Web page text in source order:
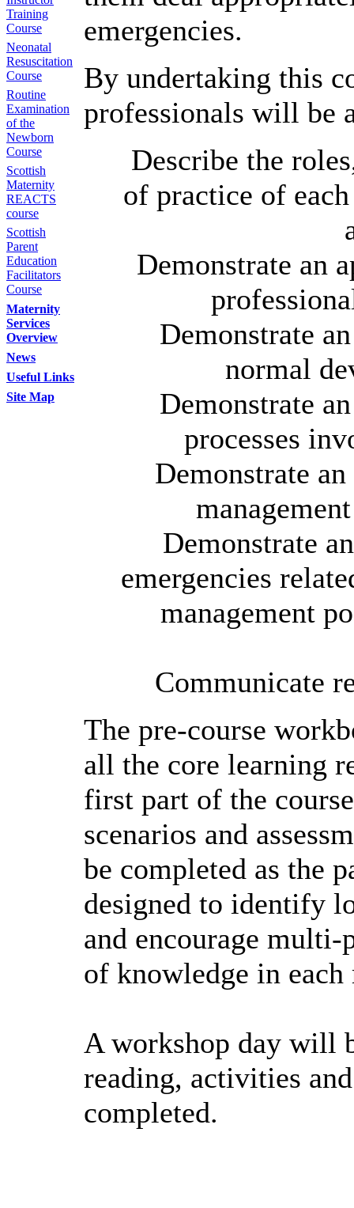
Training
Course
Neonatal
Resuscitation
Course
Routine
Examination
of the
Newborn
Course
Scottish
Maternity
REACTS
course
Scottish
Parent
Education
Facilitators
Course
Maternity
Services
Overview
News
Useful Links
Site Map
emergencies.
By undertaking this
professionals will be
Describe the
of practice of
Demonstrate an
Demonstrate
normal
Demonstrate
processes
Demonstrate
Demonstrate
emergencies
management
Communicate
The pre-course
all the core learning
first part of the
scenarios and
be completed as the
designed to identify
and encourage
of knowledge in
A workshop day will
reading, activities
completed.